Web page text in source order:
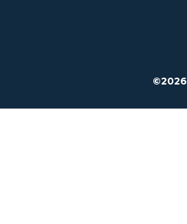
©2026